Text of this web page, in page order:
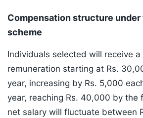
Compensation structure
scheme
Individuals selected will receive a
remuneration starting at Rs.
year, increasing by Rs. 5,000
year, reaching Rs. 40,000 by the
net salary will fluctuate between